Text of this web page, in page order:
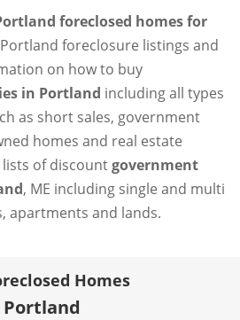
foreclosed homes for
foreclosure listings and
on how to buy
in Portland including all types
as short sales, government
homes and real estate
of discountgovernment
, ME including single and multi
apartments and lands.
Homes
Portland